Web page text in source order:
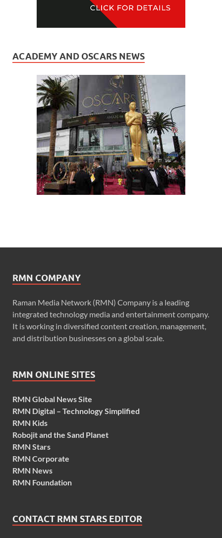
ACADEMY AND OSCARS NEWS
RMN COMPANY
Raman Media Network (RMN) Company is a leading
integrated technology media and entertainment company.
It is working in diversified content creation, management,
and distribution businesses on a global scale.
RMN ONLINE SITES
RMN Global News Site
RMN Digital – Technology Simplified
RMN Kids
Robojit and the Sand Planet
RMN Stars
RMN Corporate
RMN News
RMN Foundation
CONTACT RMN STARS EDITOR